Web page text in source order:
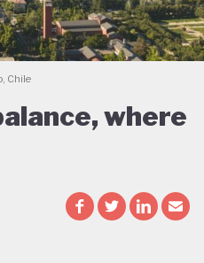
Chile
where